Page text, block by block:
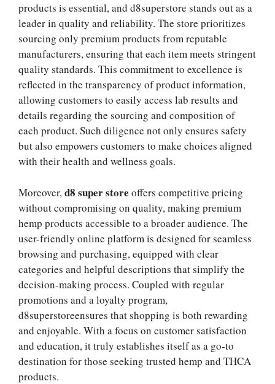
products is essential, and d8superstore stands out as a
leader in quality and reliability. The store prioritizes
sourcing only premium products from reputable
manufacturers, ensuring that each item meets stringent
quality standards. This commitment to excellence is
reflected in the transparency of product information,
allowing customers to easily access lab results and
details regarding the sourcing and composition of
each product. Such diligence not only ensures safety
but also empowers customers to make choices aligned
with their health and wellness goals.
Moreover, d8 super store offers competitive pricing
without compromising on quality, making premium
hemp products accessible to a broader audience. The
user-friendly online platform is designed for seamless
browsing and purchasing, equipped with clear
categories and helpful descriptions that simplify the
decision-making process. Coupled with regular
promotions and a loyalty program,
d8superstoreensures that shopping is both rewarding
and enjoyable. With a focus on customer satisfaction
and education, it truly establishes itself as a go-to
destination for those seeking trusted hemp and THCA
products.